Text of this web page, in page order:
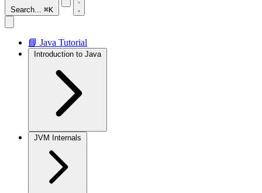
Search... ⌘K
📘 Java Tutorial
Introduction to Java
JVM Internals